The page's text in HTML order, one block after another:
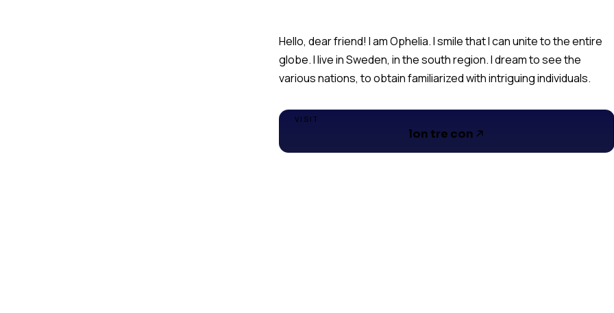
Hello, dear friend! I am Ophelia. I smile that I can unite to the entire
globe. I live in Sweden, in the south region. I dream to see the
various nations, to obtain familiarized with intriguing individuals.
VISIT
lon tre con